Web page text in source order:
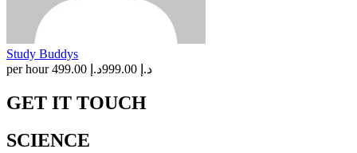
Study Buddys
per hour
د.إ 999.00 د.إ 499.00
GET IT TOUCH
SCIENCE